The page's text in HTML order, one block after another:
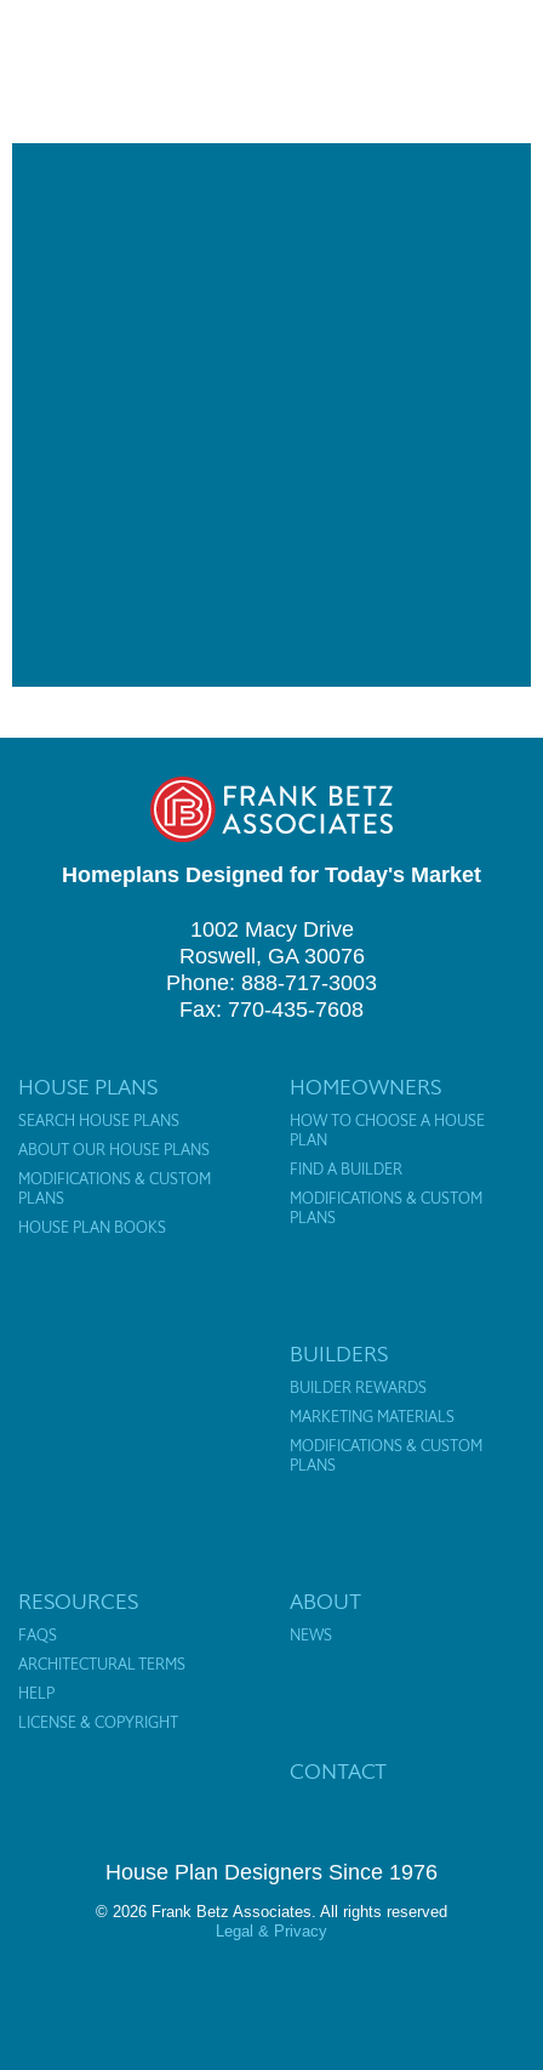
Homeplans Designed for Today's Market
1002 Macy Drive
Roswell, GA 30076
Phone: 888-717-3003
Fax: 770-435-7608
HOUSE PLANS
SEARCH HOUSE PLANS
ABOUT OUR HOUSE PLANS
MODIFICATIONS & CUSTOM
PLANS
HOUSE PLAN BOOKS
HOMEOWNERS
HOW TO CHOOSE A HOUSE
PLAN
FIND A BUILDER
MODIFICATIONS & CUSTOM
PLANS
BUILDERS
BUILDER REWARDS
MARKETING MATERIALS
MODIFICATIONS & CUSTOM
PLANS
RESOURCES
FAQS
ARCHITECTURAL TERMS
HELP
LICENSE & COPYRIGHT
ABOUT
NEWS
CONTACT
House Plan Designers Since 1976
© 2026 Frank Betz Associates. All rights reserved
Legal & Privacy